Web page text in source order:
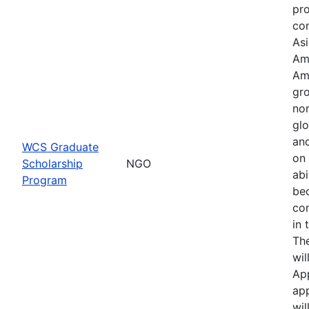
WCS Graduate
Scholarship
Program
NGO
on
in